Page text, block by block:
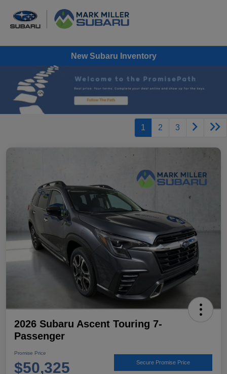
New Subaru Inventory
1 2 3
2026 Subaru Ascent Touring 7-
Passenger
Promise Price
$50,325 Secure Promise Price